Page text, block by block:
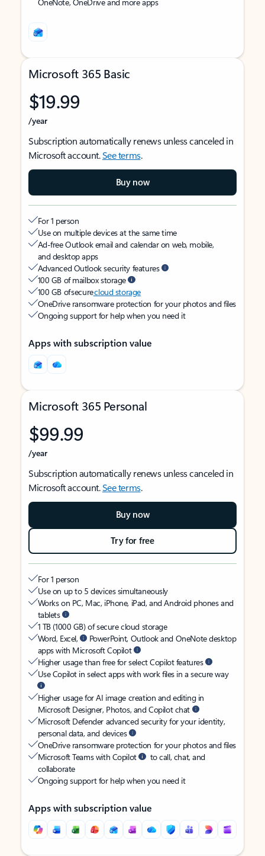
Microsoft 365 Basic
$19.99
/year
Subscription automatically renews unless canceled in
Microsoft account.See terms.
Buy now
For 1 person
Use on multiple devices at the same time
Ad-free Outlook email and calendar on web, mobile,
and desktop apps
Advanced Outlook security features
100 GB of mailbox storage
100 GB of securecloud storage
OneDrive ransomware protection for your photos and files
Ongoing support for help when you need it
Apps with subscription value
Microsoft 365 Personal
$99.99
/year
Subscription automatically renews unless canceled in
Microsoft account.See terms.
Buy now
Try for free
For 1 person
Use on up to 5 devices simultaneously
Works on PC, Mac, iPhone, iPad, and Android phones and
tablets
1 TB (1000 GB) of secure cloud storage
Word, Excel,
PowerPoint, Outlook and OneNote desktop
apps with Microsoft Copilot
Higher usage than free for select Copilot features
Use Copilot in select apps with work files in a secure way
Higher usage for AI image creation and editing in
Microsoft Designer, Photos, and Copilot chat
Microsoft Defender advanced security for your identity,
personal data, and devices
OneDrive ransomware protection for your photos and files
Microsoft Teams with Copilot
to call, chat, and
collaborate
Ongoing support for help when you need it
Apps with subscription value